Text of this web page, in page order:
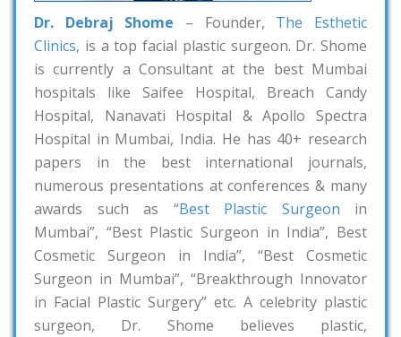
Dr. Debraj Shome – Founder, The Esthetic
Clinics, is a top facial plastic surgeon. Dr. Shome
is currently a Consultant at the best Mumbai
hospitals like Saifee Hospital, Breach Candy
Hospital, Nanavati Hospital & Apollo Spectra
Hospital in Mumbai, India. He has 40+ research
papers in the best international journals,
numerous presentations at conferences & many
awards such as “Best Plastic Surgeon in
Mumbai”, “Best Plastic Surgeon in India”, Best
Cosmetic Surgeon in India”, “Best Cosmetic
Surgeon in Mumbai”, “Breakthrough Innovator
in Facial Plastic Surgery” etc. A celebrity plastic
surgeon, Dr. Shome believes plastic,